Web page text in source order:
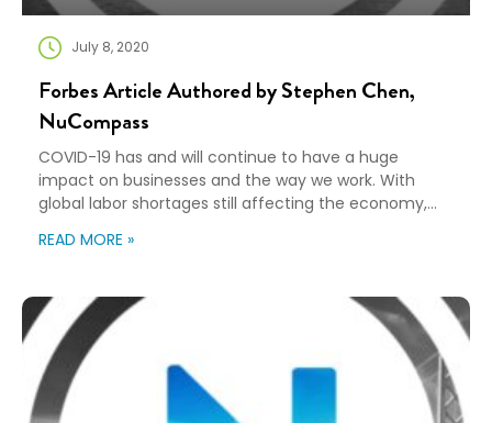
July 8, 2020
Forbes Article Authored by Stephen Chen,
NuCompass
COVID-19 has and will continue to have a huge
impact on businesses and the way we work. With
global labor shortages still affecting the economy,
initiatives to stay competitive. Still, as essential as
fear AI replacing their jobs. Who can employers
acknowledge this […]
READ MORE »